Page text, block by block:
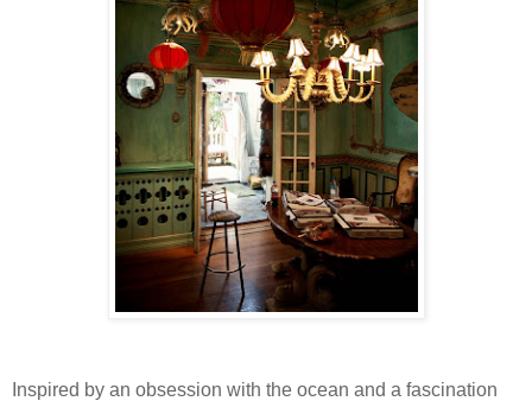
Inspired by an obsession with the ocean and a fascination